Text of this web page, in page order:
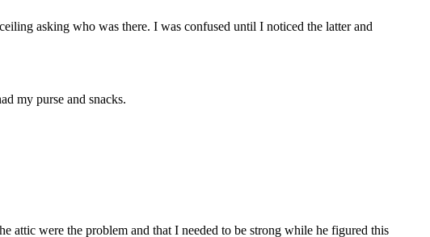
asking who was there. I was confused until I noticed the latter and
my purse and snacks.
attic were the problem and that I needed to be strong while he figured this